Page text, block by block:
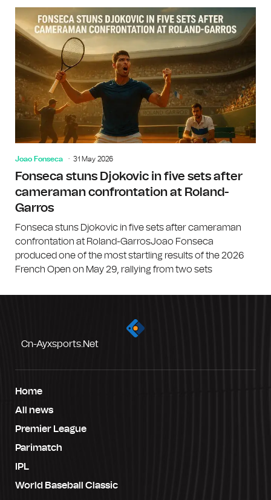
Joao Fonseca 31 May 2026
Fonseca stuns Djokovic in five sets after
cameraman confrontation at Roland-
Garros
Fonseca stuns Djokovic in five sets after cameraman
confrontation at Roland-GarrosJoao Fonseca
produced one of the most startling results of the 2026
French Open on May 29, rallying from two sets
Cn-Ayxsports.net
Home
All news
Premier League
Parimatch
IPL
World Baseball Classic